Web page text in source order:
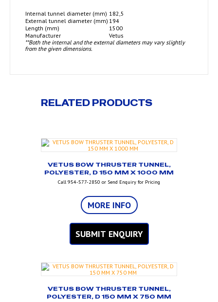
Internal tunnel diameter (mm) 182,5
External tunnel diameter (mm) 194
Length (mm)
1500
Manufacturer
Vetus
**Both the internal and the external diameters may vary slightly
from the given dimensions.
RELATED PRODUCTS
VETUS BOW THRUSTER TUNNEL,
POLYESTER, D 150 MM X 1000 MM
Call 954-577-2850 or Send Enquiry for Pricing
MORE INFO
SUBMIT ENQUIRY
VETUS BOW THRUSTER TUNNEL,
POLYESTER, D 150 MM X 750 MM